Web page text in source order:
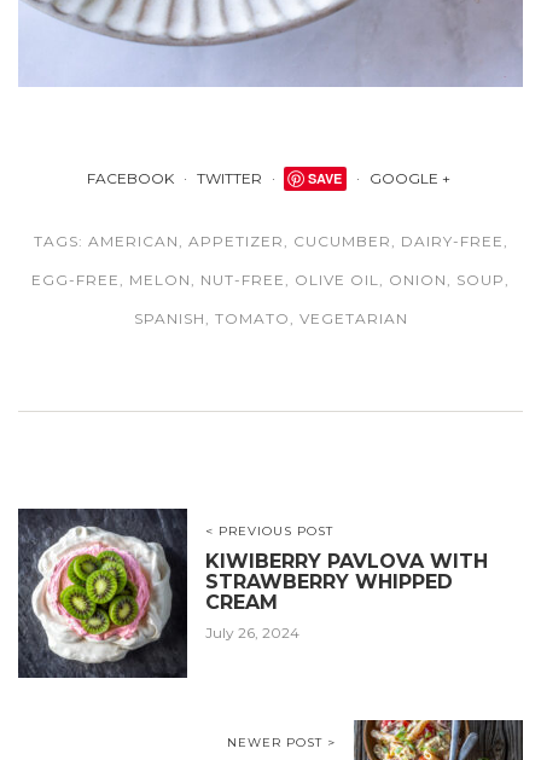
FACEBOOK TWITTER SAVE GOOGLE +
TAGS: AMERICAN , APPETIZER , CUCUMBER , DAIRY-FREE ,
EGG-FREE , MELON , NUT-FREE , OLIVE OIL, ONION , SOUP ,
SPANISH , TOMATO , VEGETARIAN
< PREVIOUS POST
KIWIBERRY PAVLOVA WITH
STRAWBERRY WHIPPED
CREAM
July 26, 2024
NEWER POST >